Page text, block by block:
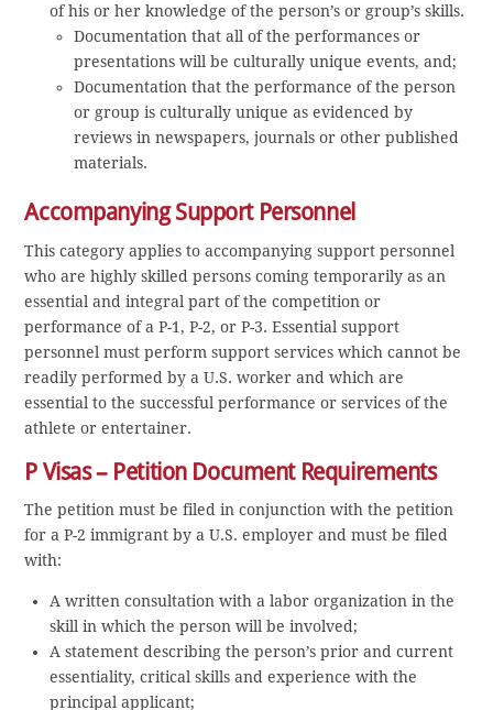
of his or her knowledge of the person’s or group’s skills.
Documentation that all of the performances or
presentations will be culturally unique events, and;
Documentation that the performance of the person
or group is culturally unique as evidenced by
reviews in newspapers, journals or other published
materials.
Accompanying Support Personnel
This category applies to accompanying support personnel
who are highly skilled persons coming temporarily as an
essential and integral part of the competition or
performance of a P-1, P-2, or P-3. Essential support
personnel must perform support services which cannot be
readily performed by a U.S. worker and which are
essential to the successful performance or services of the
athlete or entertainer.
P Visas – Petition Document Requirements
The petition must be filed in conjunction with the petition
for a P-2 immigrant by a U.S. employer and must be filed
with:
A written consultation with a labor organization in the
skill in which the person will be involved;
A statement describing the person’s prior and current
essentiality, critical skills and experience with the
principal applicant;